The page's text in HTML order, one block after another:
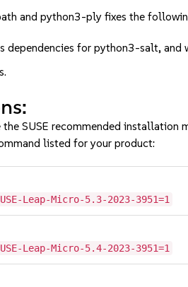
and python3-ply fixes the
dependencies for python3-salt,
SUSE recommended installation
listed for your product:
Leap-Micro-5.3-2023-3951=1
Leap-Micro-5.4-2023-3951=1